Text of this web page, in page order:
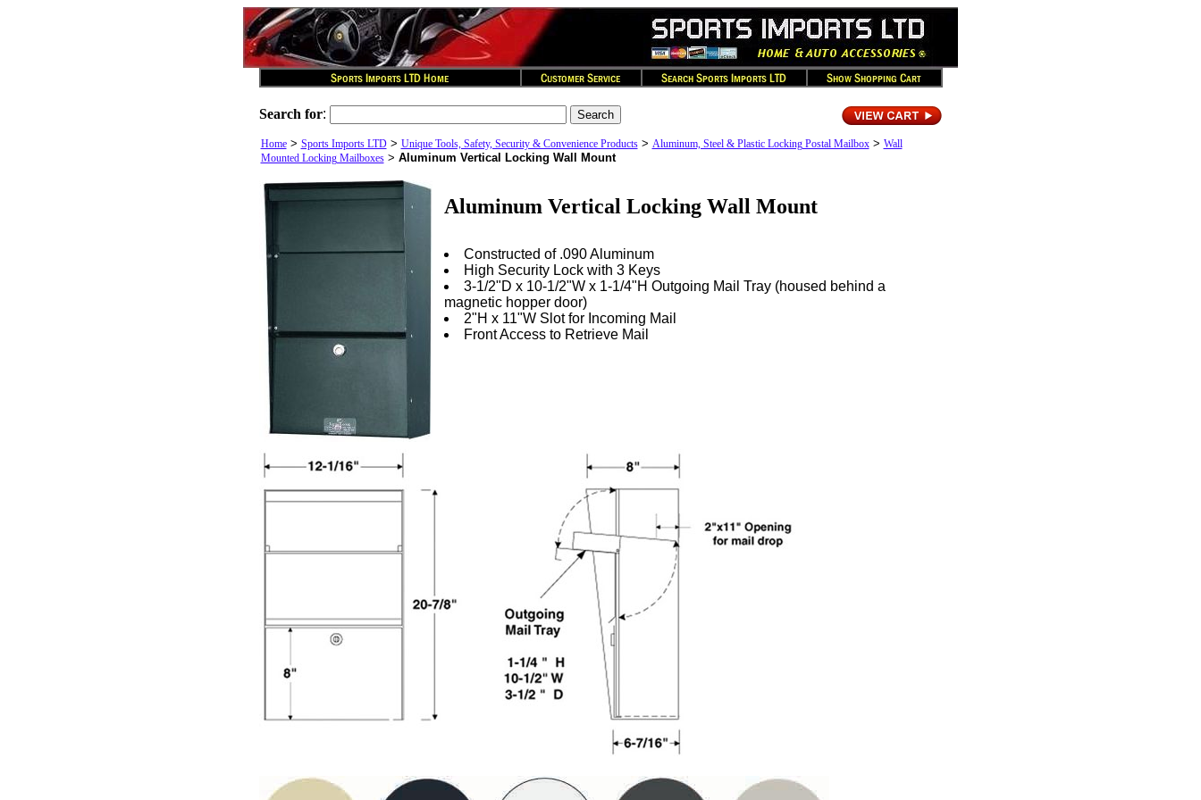
Search for:
Home> Sports Imports LTD> Unique Tools, Safety, Security & Convenience Products> Aluminum, Steel & Plastic Locking Postal Mailbox> Wall
Mounted Locking Mailboxes> Aluminum Vertical Locking Wall Mount
Aluminum Vertical Locking Wall Mount
Constructed of .090 Aluminum
High Security Lock with 3 Keys
3-1/2"D x 10-1/2"W x 1-1/4"H Outgoing Mail Tray (housed behind a
magnetic hopper door)
2"H x 11"W Slot for Incoming Mail
Front Access to Retrieve Mail